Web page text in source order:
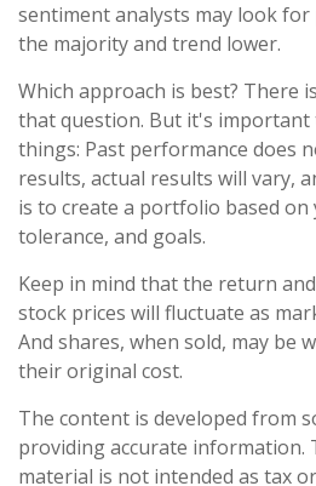
sentiment analysts may look
the majority and trend lower.
Which approach is best? There
that question. But it's
things: Past performance does
results, actual results will vary,
is to create a portfolio based
tolerance, and goals.
Keep in mind that the return
stock prices will fluctuate as
And shares, when sold, may be
their original cost.
The content is developed from
providing accurate
material is not intended as tax